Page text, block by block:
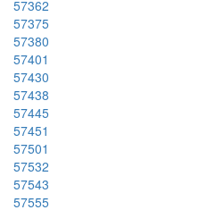
57362
57375
57380
57401
57430
57438
57445
57451
57501
57532
57543
57555